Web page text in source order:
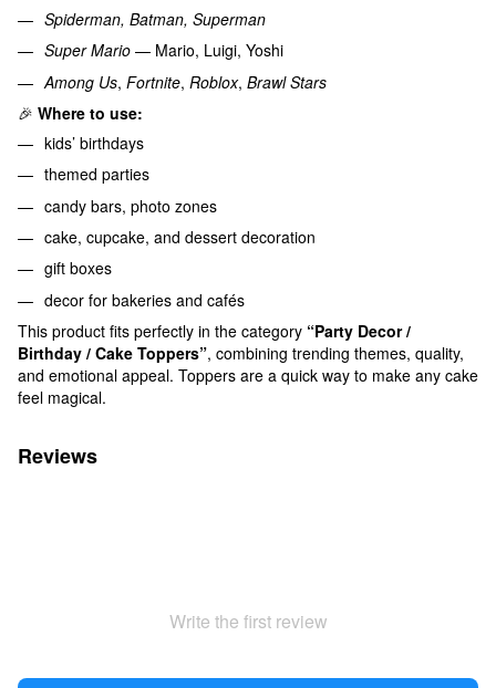
Spiderman, Batman, Superman
Super Mario — Mario, Luigi, Yoshi
Among Us, Fortnite, Roblox, Brawl Stars
🎉 Where to use:
kids’ birthdays
themed parties
candy bars, photo zones
cake, cupcake, and dessert decoration
gift boxes
decor for bakeries and cafés
This product fits perfectly in the category “Party Decor /
Birthday / Cake Toppers”, combining trending themes, quality,
and emotional appeal. Toppers are a quick way to make any cake
feel magical.
Reviews
Write the first review